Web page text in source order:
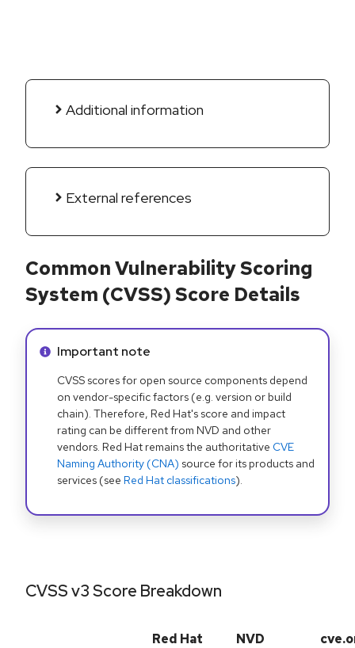
Additional information
External references
Common Vulnerability Scoring
System (CVSS) Score Details
Info alert:
Important note
CVSS scores for open source components depend
on vendor-specific factors (e.g. version or build
chain). Therefore, Red Hat's score and impact
rating can be different from NVD and other
vendors. Red Hat remains the authoritative CVE
Naming Authority (CNA) source for its products and
services (see Red Hat classifications).
CVSS v3 Score Breakdown
Red Hat NVD